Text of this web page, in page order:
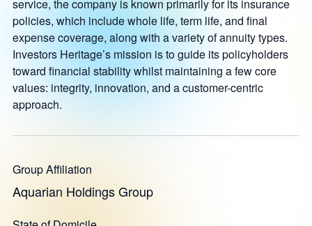
service, the company is known primarily for its insurance
policies, which include whole life, term life, and final
expense coverage, along with a variety of annuity types.
Investors Heritage’s mission is to guide its policyholders
toward financial stability whilst maintaining a few core
values: integrity, innovation, and a customer-centric
approach.
Group Affiliation
Aquarian Holdings Group